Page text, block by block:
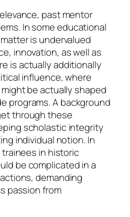
past mentor
In some educational
is undervalued
innovation, as well as
is actually additionally
influence, where
be actually shaped
programs. A background
through these
scholastic integrity
individual notion. In
in historic
be complicated in a
demanding
passion from